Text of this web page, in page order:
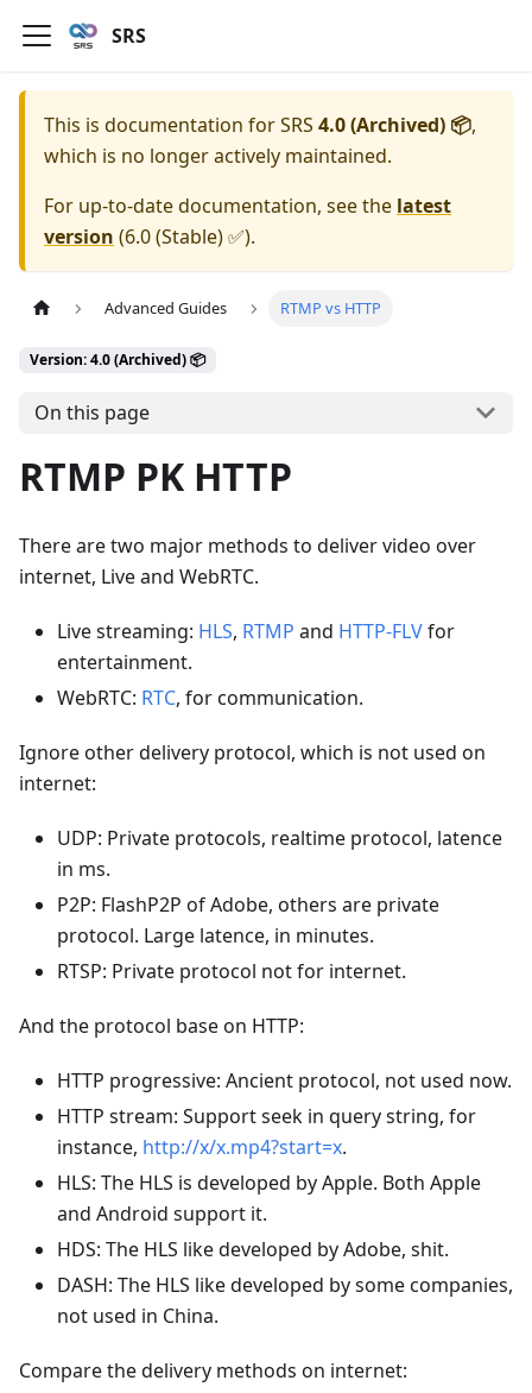
SRS
This is documentation forSRS 4.0 (Archived) 📦,
which is no longer actively maintained.
For up-to-date documentation, see the latest
version (6.0 (Stable) ✅).
Advanced Guides RTMP vs HTTP
Version: 4.0 (Archived) 📦
On this page
RTMP PK HTTP
There are two major methods to deliver video over
internet, Live and WebRTC.
Live streaming: HLS, RTMP and HTTP-FLVfor
entertainment.
WebRTC: RTC, for communication.
Ignore other delivery protocol, which is not used on
internet:
UDP: Private protocols, realtime protocol, latence
in ms.
P2P: FlashP2P of Adobe, others are private
protocol. Large latence, in minutes.
RTSP: Private protocol not for internet.
And the protocol base on HTTP:
HTTP progressive: Ancient protocol, not used now.
HTTP stream: Support seek in query string, for
instance, http://x/x.mp4?start=x.
HLS: The HLS is developed by Apple. Both Apple
and Android support it.
HDS: The HLS like developed by Adobe, shit.
DASH: The HLS like developed by some companies,
not used in China.
Compare the delivery methods on internet: